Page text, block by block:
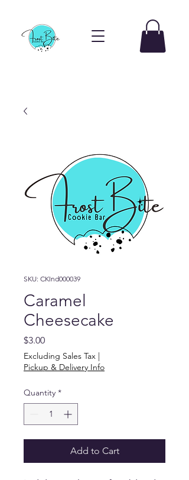
SKU: CKInd000039
Caramel
Cheesecake
$3.00Price
Excluding Sales Tax |
Pickup & Delivery Info
Quantity *
Add to Cart